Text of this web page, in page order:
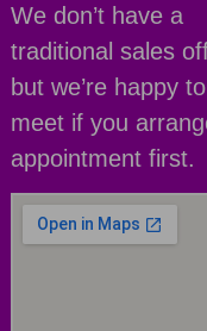
We don’t have a
traditional sales
but we’re happy to
meet if you
appointment first.